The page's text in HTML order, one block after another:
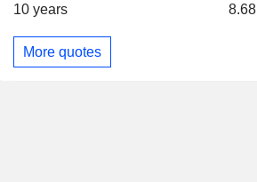
10 years
8.68
More quotes